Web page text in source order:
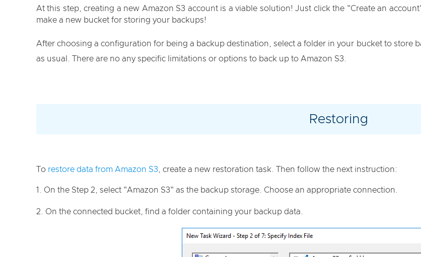
At this step, creating a new Amazon S3 account is a viable solution! Just click the "Create an
make a new bucket for storing your backups!
After choosing a configuration for being a backup destination, select a folder in your bucket to store
as usual. There are no any specific limitations or options to back up to Amazon S3.
Restoring
To restore data from Amazon S3 , create a new restoration task. Then follow the next instruction:
On the Step 2, select "Amazon S3" as the backup storage. Choose an appropriate connection.
On the connected bucket, find a folder containing your backup data.